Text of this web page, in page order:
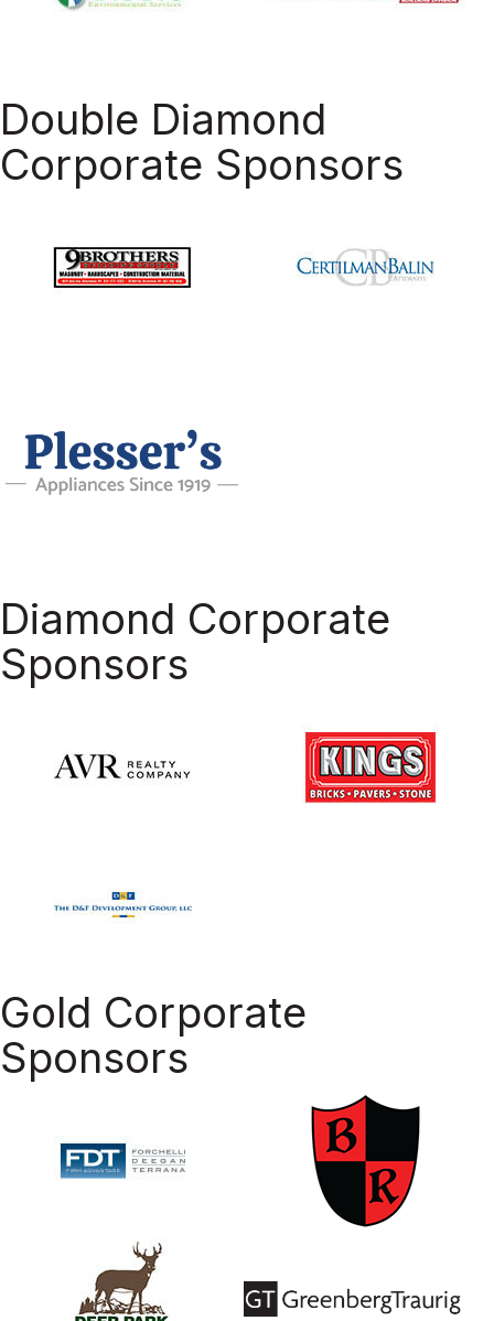
Double Diamond
Corporate Sponsors
Diamond Corporate
Sponsors
Gold Corporate
Sponsors